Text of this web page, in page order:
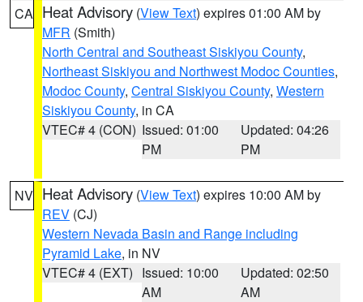
CA Heat Advisory (View Text) expires 01:00 AM by
MFR (Smith)
North Central and Southeast Siskiyou County,
Northeast Siskiyou and Northwest Modoc Counties,
Modoc County, Central Siskiyou County, Western
Siskiyou County, in CA
VTEC# 4 (CON) Issued: 01:00
PM
Updated: 04:26
PM
NV Heat Advisory (View Text) expires 10:00 AM by
REV (CJ)
Western Nevada Basin and Range including
Pyramid Lake, in NV
VTEC# 4 (EXT) Issued: 10:00
AM
Updated: 02:50
AM